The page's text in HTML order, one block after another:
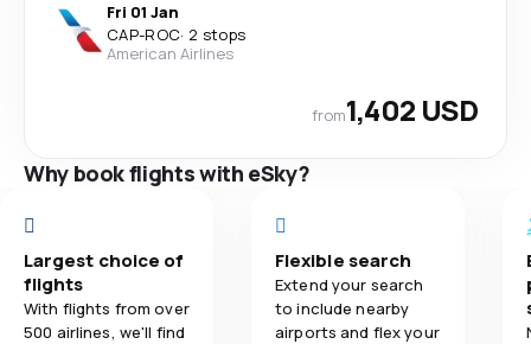
Fri 01 Jan
CAP-ROC· 2 stops
American Airlines
from1,402 USD
Why book flights with eSky?
Largest choice of
flights
With flights from over
500 airlines, we'll find
Flexible search
Extend your search
to include nearby
airports and flex your